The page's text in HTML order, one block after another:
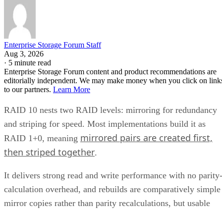
Enterprise Storage Forum Staff
Aug 3, 2026
· 5 minute read
Enterprise Storage Forum content and product recommendations are
editorially independent. We may make money when you click on
to our partners. Learn More
RAID 10 nests two RAID levels: mirroring for redundancy
and striping for speed. Most implementations build it as
RAID 1+0, meaning mirrored pairs are created first,
then striped together.
It delivers strong read and write performance with no parity-
calculation overhead, and rebuilds are comparatively simple
mirror copies rather than parity recalculations, but usable